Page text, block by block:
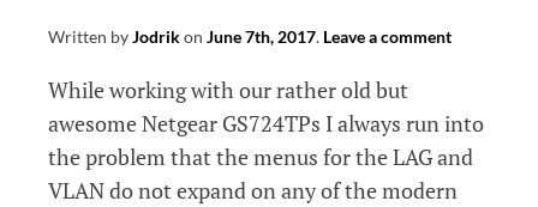
Written byJodrikon June 7th, 2017. Leave a comment
While working with our rather old but
awesome Netgear GS724TPs I always run into
the problem that the menus for the LAG and
VLAN do not expand on any of the modern